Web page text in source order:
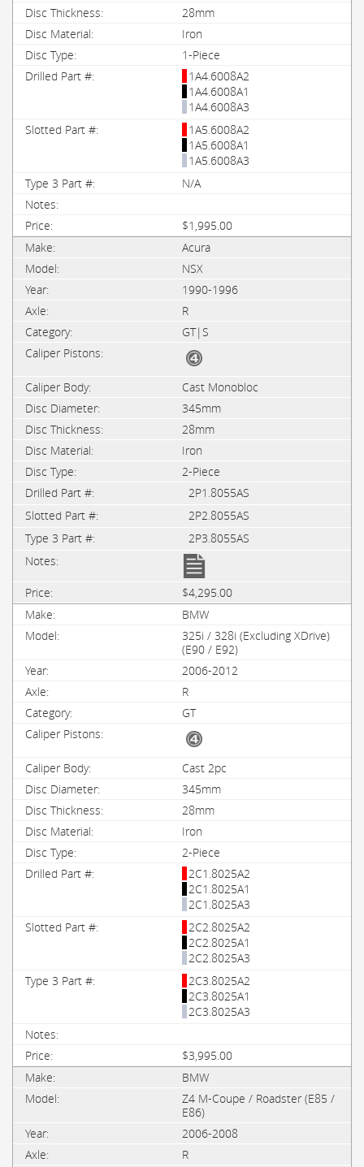
28mm
Iron
1-Piece
1A4.6008A2
1A4.6008A1
1A4.6008A3
1A5.6008A2
1A5.6008A1
1A5.6008A3
N/A
$1,995.00
Acura
NSX
1990-1996
R
GT|S
Cast Monobloc
345mm
28mm
Iron
2-Piece
2P1.8055AS
2P2.8055AS
2P3.8055AS
$4,295.00
BMW
325i / 328i (Excluding XDrive)
(E90 / E92)
2006-2012
R
GT
Cast 2pc
345mm
28mm
Iron
2-Piece
2C1.8025A2
2C1.8025A1
2C1.8025A3
2C2.8025A2
2C2.8025A1
2C2.8025A3
2C3.8025A2
2C3.8025A1
2C3.8025A3
$3,995.00
BMW
Z4 M-Coupe / Roadster (E85 /
E86)
2006-2008
R